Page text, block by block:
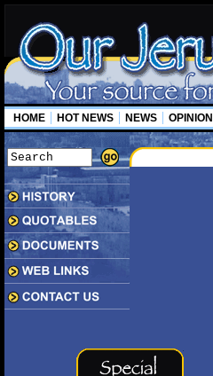
HOME HOT NEWS NEWS OPINION